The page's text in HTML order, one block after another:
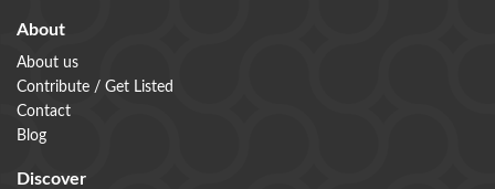
About
About us
Contribute / Get Listed
Contact
Blog
Discover